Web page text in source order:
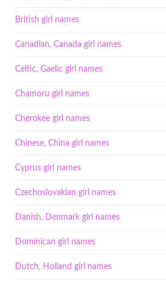
British girl names
Canadian, Canada girl names
Celtic, Gaelic girl names
Chamoru girl names
Cherokee girl names
Chinese, China girl names
Cyprus girl names
Czechoslovakian girl names
Danish, Denmark girl names
Dominican girl names
Dutch, Holland girl names